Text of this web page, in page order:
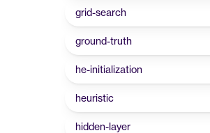
grid-search
ground-truth
he-initialization
heuristic
hidden-layer